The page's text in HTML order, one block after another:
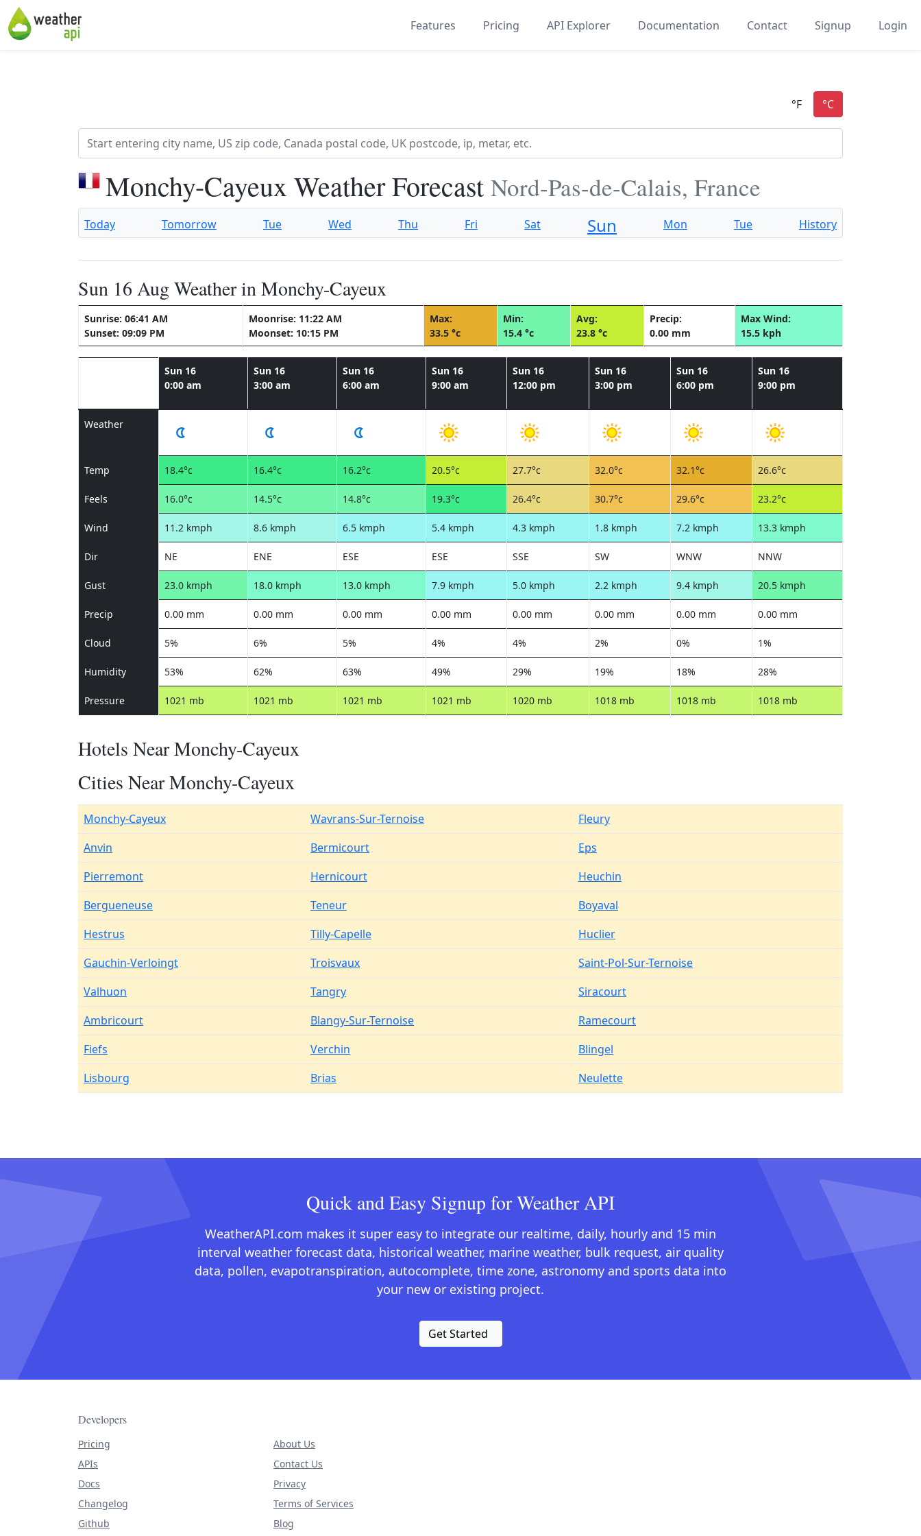
Features Pricing API Explorer Documentation Contact Signup Login
Monchy-Cayeux Weather Forecast Nord-Pas-de-Calais, France
Today Tomorrow Tue Wed Thu Fri Sat Sun Mon Tue History
Sun 16 Aug Weather in Monchy-Cayeux
Sunrise: 06:41 AM
Sunset: 09:09 PM
Moonrise: 11:22 AM
Moonset: 10:15 PM
Max:
33.5 °c
Min:
15.4 °c
Avg:
23.8 °c
Precip:
0.00 mm
Max Wind:
15.5 kph
Sun 16
0:00 am
Sun 16
3:00 am
Sun 16
6:00 am
Sun 16
9:00 am
Sun 16
12:00 pm
Sun 16
3:00 pm
Sun 16
6:00 pm
Sun 16
9:00 pm
Weather
Temp 18.4°c 16.4°c 16.2°c 20.5°c 27.7°c 32.0°c 32.1°c 26.6°c
Feels 16.0°c 14.5°c 14.8°c 19.3°c 26.4°c 30.7°c 29.6°c 23.2°c
Wind 11.2 kmph 8.6 kmph 6.5 kmph 5.4 kmph 4.3 kmph 1.8 kmph 7.2 kmph 13.3 kmph
Dir NE ENE ESE ESE SSE SW WNW NNW
Gust 23.0 kmph 18.0 kmph 13.0 kmph 7.9 kmph 5.0 kmph 2.2 kmph 9.4 kmph 20.5 kmph
Precip 0.00 mm 0.00 mm 0.00 mm 0.00 mm 0.00 mm 0.00 mm 0.00 mm 0.00 mm
Cloud 5% 6% 5% 4% 4% 2% 0% 1%
Humidity 53% 62% 63% 49% 29% 19% 18% 28%
Pressure 1021 mb 1021 mb 1021 mb 1021 mb 1020 mb 1018 mb 1018 mb 1018 mb
Hotels Near Monchy-Cayeux
Cities Near Monchy-Cayeux
Monchy-Cayeux Wavrans-Sur-Ternoise
Fleury
Anvin
Bermicourt
Eps
Pierremont
Hernicourt
Heuchin
Bergueneuse
Teneur
Boyaval
Hestrus
Tilly-Capelle
Huclier
Gauchin-Verloingt
Troisvaux
Saint-Pol-Sur-Ternoise
Valhuon
Tangry
Siracourt
Ambricourt
Blangy-Sur-Ternoise
Ramecourt
Fiefs
Verchin
Blingel
Lisbourg
Brias Neulette
Quick and Easy Signup for Weather API
WeatherAPI.com makes it super easy to integrate our realtime, daily, hourly and 15 min
interval weather forecast data, historical weather, marine weather, bulk request, air quality
data, pollen, evapotranspiration, autocomplete, time zone, astronomy and sports data into
your new or existing project.
Get Started
Developers
Pricing
APIs
Docs
Changelog
Github
About Us
Contact Us
Privacy
Terms of Services
Blog